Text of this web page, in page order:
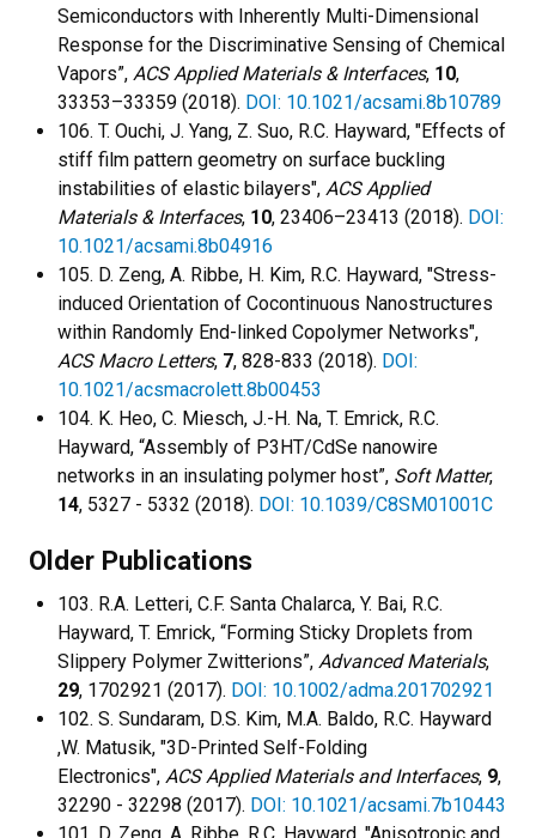
Semiconductors with Inherently Multi-Dimensional
Response for the Discriminative Sensing of Chemical
Vapors”, ACS Applied Materials & Interfaces, 10,
33353–33359 (2018). DOI: 10.1021/acsami.8b10789
106. T. Ouchi, J. Yang, Z. Suo, R.C. Hayward, "Effects of
stiff film pattern geometry on surface buckling
instabilities of elastic bilayers", ACS Applied
Materials & Interfaces, 10, 23406–23413 (2018). DOI:
10.1021/acsami.8b04916
105. D. Zeng, A. Ribbe, H. Kim, R.C. Hayward, "Stress-
induced Orientation of Cocontinuous Nanostructures
within Randomly End-linked Copolymer Networks",
ACS Macro Letters, 7, 828-833 (2018). DOI:
10.1021/acsmacrolett.8b00453
104. K. Heo, C. Miesch, J.-H. Na, T. Emrick, R.C.
Hayward, “Assembly of P3HT/CdSe nanowire
networks in an insulating polymer host”, Soft Matter,
14, 5327 - 5332 (2018). DOI: 10.1039/C8SM01001C
Older Publications
103. R.A. Letteri, C.F. Santa Chalarca, Y. Bai, R.C.
Hayward, T. Emrick, “Forming Sticky Droplets from
Slippery Polymer Zwitterions”, Advanced Materials,
29, 1702921 (2017). DOI: 10.1002/adma.201702921
102. S. Sundaram, D.S. Kim, M.A. Baldo, R.C. Hayward
,W. Matusik, "3D-Printed Self-Folding
Electronics", ACS Applied Materials and Interfaces, 9,
32290 - 32298 (2017). DOI: 10.1021/acsami.7b10443